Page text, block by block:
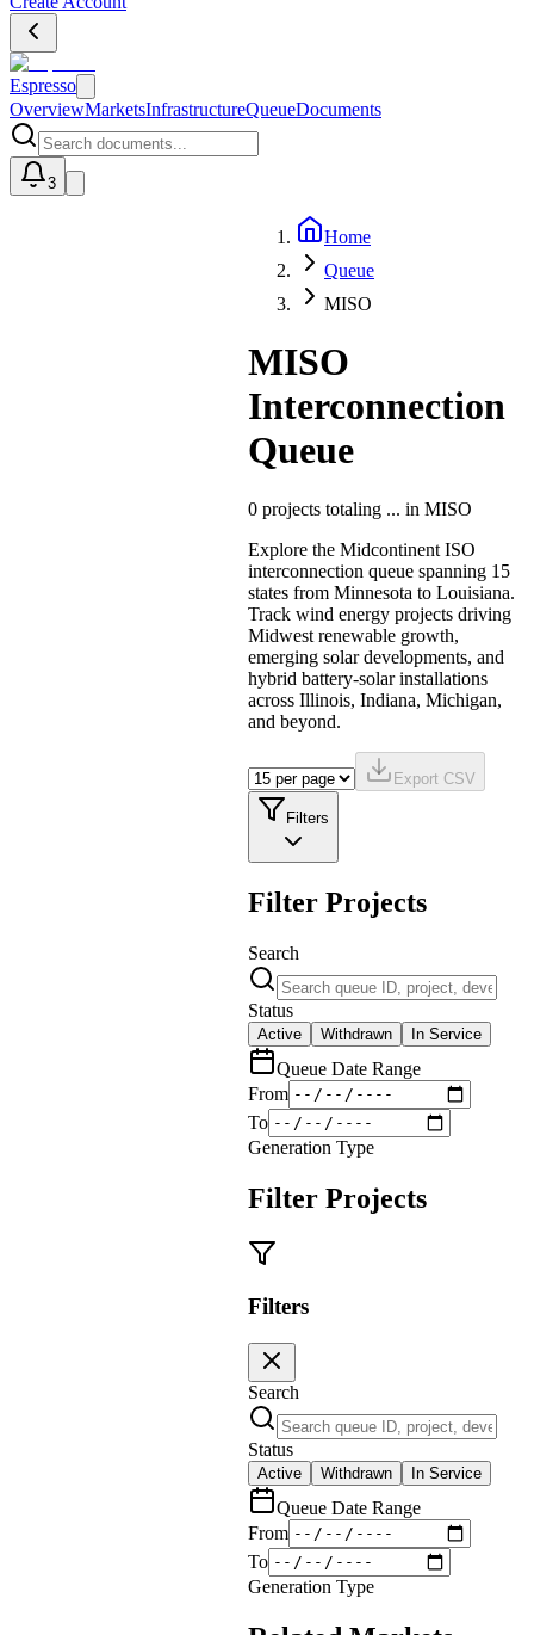
Espresso
OverviewMarketsInfrastructureQueueDocuments
3
Home
Queue
MISO
MISO
Interconnection
Queue
0 projects totaling ... in MISO
Explore the Midcontinent ISO
interconnection queue spanning 15
states from Minnesota to Louisiana.
Track wind energy projects driving
Midwest renewable growth,
emerging solar developments, and
hybrid battery-solar installations
across Illinois, Indiana, Michigan,
and beyond.
Export CSV
Filters
Filter Projects
Search
Status
Active Withdrawn In Service
Queue Date Range
From
To
Generation Type
Filter Projects
Filters
Search
Status
Active Withdrawn In Service
Queue Date Range
From
To
Generation Type